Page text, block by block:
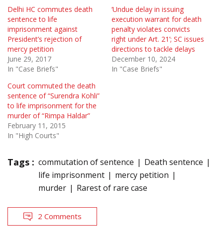
Delhi HC commutes death
sentence to life
imprisonment against
President’s rejection of
mercy petition
June 29, 2017
In "Case Briefs"
‘Undue delay in issuing
execution warrant for death
penalty violates convicts
right under Art. 21’; SC issues
directions to tackle delays
December 10, 2024
In "Case Briefs"
Court commuted the death
sentence of “Surendra Kohli”
to life imprisonment for the
murder of “Rimpa Haldar”
February 11, 2015
In "High Courts"
Tags : commutation of sentence
Death sentence
life imprisonment
mercy petition
murder
Rarest of rare case
2 Comments